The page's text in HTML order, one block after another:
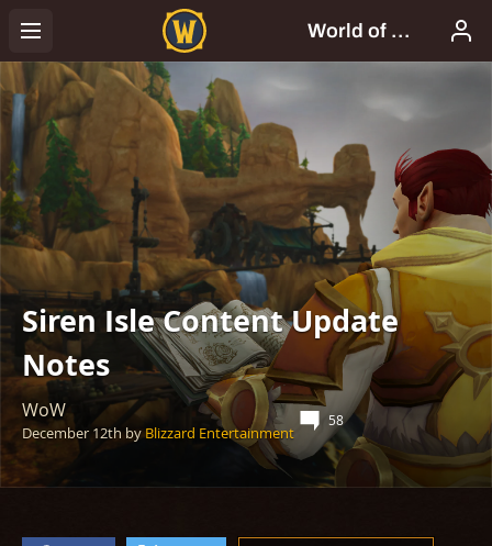
Siren Isle Content Update
Notes
WoW
December 12thbyBlizzard Entertainment
58